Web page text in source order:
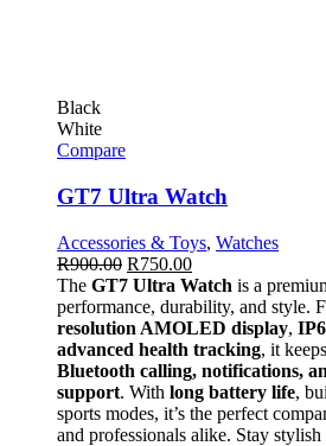
Black
White
Compare
GT7 Ultra Watch
Accessories & Toys, Watches
R900.00 R750.00
The GT7 Ultra Watch is a
performance, durability, and style.
resolution AMOLED display,
advanced health tracking, it
Bluetooth calling, notifications,
support. With long battery life,
sports modes, it’s the perfect
and professionals alike. Stay